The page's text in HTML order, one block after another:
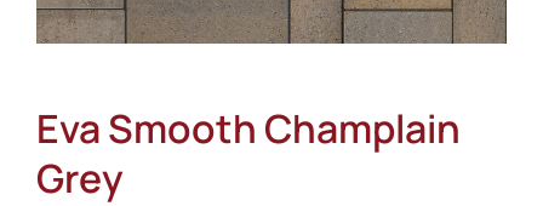
Eva Smooth Champlain
Grey